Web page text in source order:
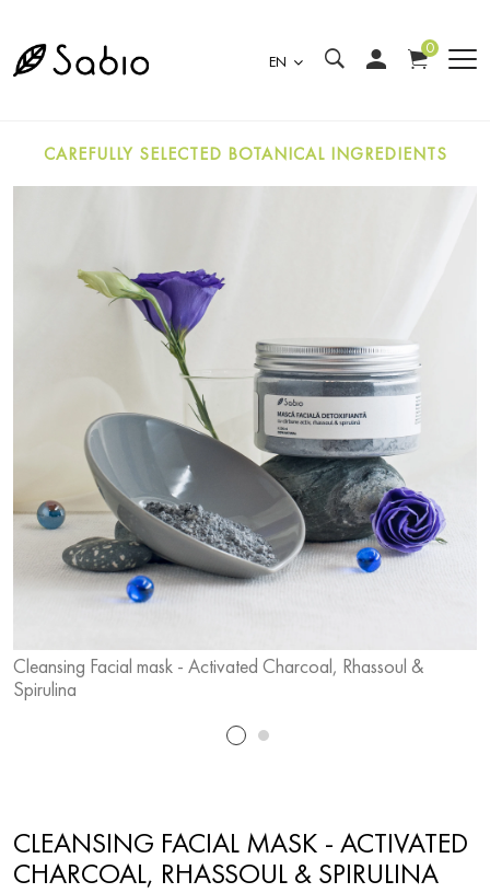
EN
0
CAREFULLY SELECTED BOTANICAL INGREDIENTS
Cleansing Facial mask - Activated Charcoal, Rhassoul &
Spirulina
CLEANSING FACIAL MASK - ACTIVATED
CHARCOAL, RHASSOUL & SPIRULINA